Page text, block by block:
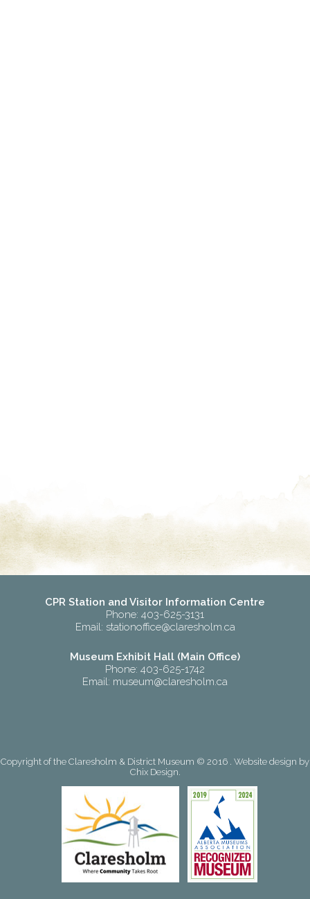
CPR Station and Visitor Information Centre
Phone: 403-625-3131
Email: stationoffice@claresholm.ca
Museum Exhibit Hall (Main Office)
Phone: 403-625-1742
Email: museum@claresholm.ca
Copyright of the Claresholm & District Museum © 2016 . Website design by
Chix Design.